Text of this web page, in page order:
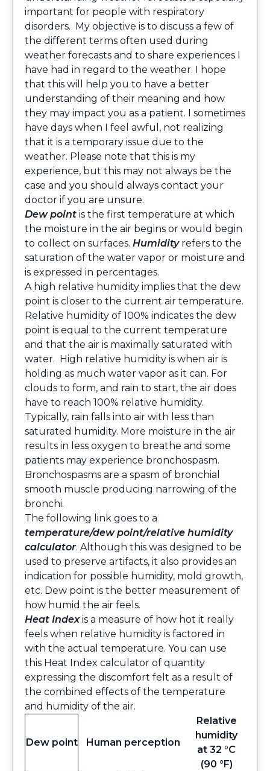
important for people with respiratory
disorders. My objective is to discuss a few of
the different terms often used during
weather forecasts and to share experiences I
have had in regard to the weather. I hope
that this will help you to have a better
understanding of their meaning and how
they may impact you as a patient. I sometimes
have days when I feel awful, not realizing
that it is a temporary issue due to the
weather. Please note that this is my
experience, but this may not always be the
case and you should always contact your
doctor if you are unsure.
Dew point is the first temperature at which
the moisture in the air begins or would begin
to collect on surfaces. Humidityrefers to the
saturation of the water vapor or moisture and
is expressed in percentages.
A high relative humidity implies that the dew
point is closer to the current air temperature.
Relative humidity of 100% indicates the dew
point is equal to the current temperature
and that the air is maximally saturated with
water. High relative humidity is when air is
holding as much water vapor as it can. For
clouds to form, and rain to start, the air does
have to reach 100% relative humidity.
Typically, rain falls into air with less than
saturated humidity. More moisture in the air
results in less oxygen to breathe and some
patients may experience bronchospasm.
Bronchospasms are a spasm of bronchial
smooth muscle producing narrowing of the
bronchi.
The following link goes to a
temperature/dew point/relative humidity
calculator. Although this was designed to be
used to preserve artifacts, it also provides an
indication for possible humidity, mold growth,
etc. Dew point is the better measurement of
how humid the air feels.
Heat Indexis a measure of how hot it really
feels when relative humidity is factored in
with the actual temperature. You can use
this Heat Index calculator of quantity
expressing the discomfort felt as a result of
the combined effects of the temperature
and humidity of the air.
Dew point Human perception
Relative
humidity
at 32 °C
(90 °F)